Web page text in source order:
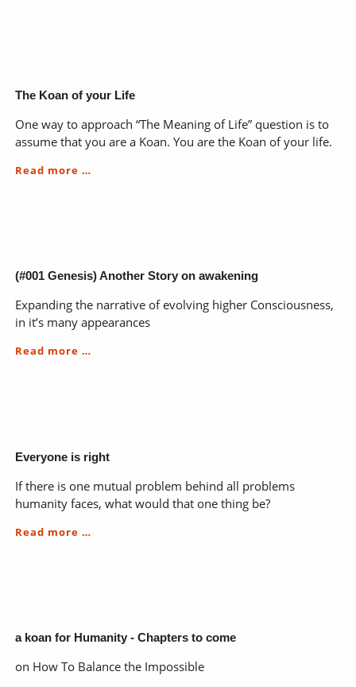
The Koan of your Life
One way to approach “The Meaning of Life” question is to
assume that you are a Koan. You are the Koan of your life.
Read more …The
(#001 Genesis) Another Story on awakening
Expanding the narrative of evolving higher Consciousness,
in it’s many appearances
Read more …(#001
Everyone is right
If there is one mutual problem behind all problems
humanity faces, what would that one thing be?
Read more …Everyone
a koan for Humanity - Chapters to come
on How To Balance the Impossible